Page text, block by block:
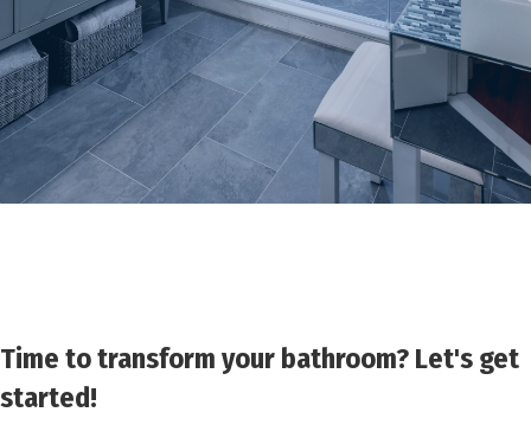
Time to transform your bathroom? Let's get
started!